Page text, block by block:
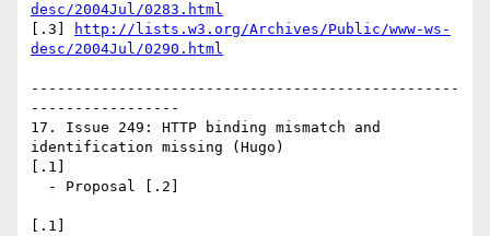
desc/2004Jul/0283.html
[.3]
http://lists.w3.org/Archives/Public/www-ws-
desc/2004Jul/0290.html
-------------------------------------------------
-----------------
17. Issue 249: HTTP binding mismatch and
identification missing (Hugo)
[.1]